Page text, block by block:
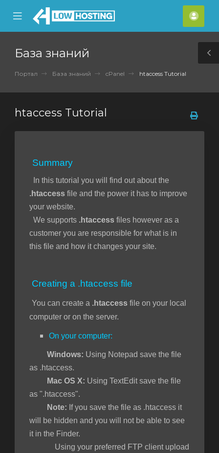
Mobile
Menu
База знаний
Портал База знаний cPanel htaccess Tutorial
htaccess Tutorial
Summary
In this tutorial you will find out about the
.htaccess file and the power it has to improve
your website.
We supports .htaccess files however as a
customer you are responsible for what is in
this file and how it changes your site.
Creating a .htaccess file
You can create a .htaccess file on your local
computer or on the server.
On your computer:
Windows: Using Notepad save the file
as .htaccess.
Mac OS X: Using TextEdit save the file
as ".htaccess".
Note: If you save the file as .htaccess it
will be hidden and you will not be able to see
it in the Finder.
Using your preferred FTP client upload